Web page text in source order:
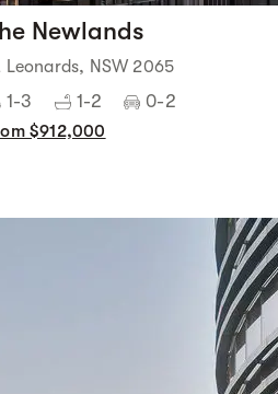
Newlands
Leonards, NSW 2065
1-3 1-2 0-2
$912,000